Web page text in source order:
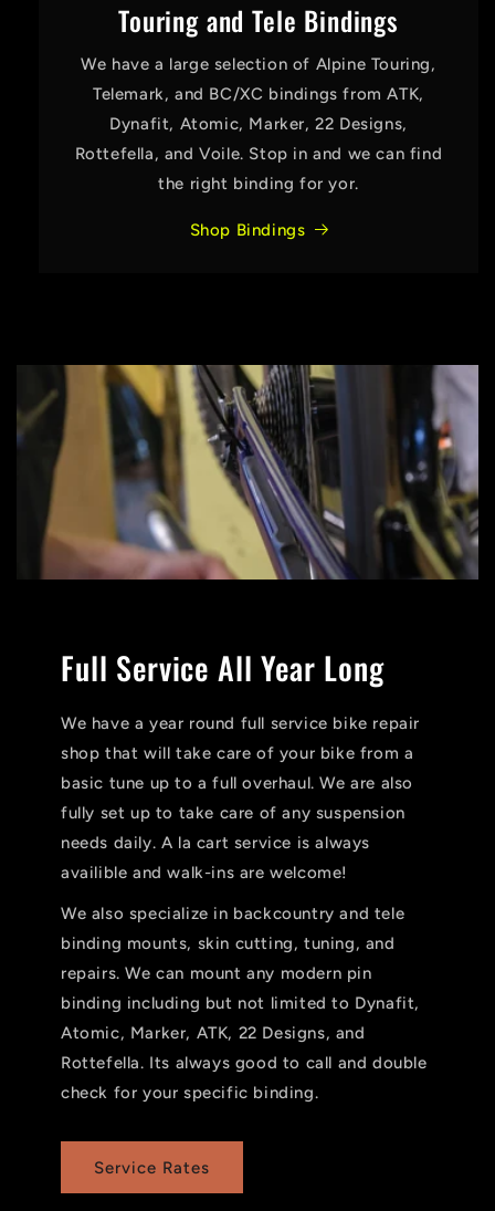
Touring and Tele Bindings
We have a large selection of Alpine Touring,
Telemark, and BC/XC bindings from ATK,
Dynafit, Atomic, Marker, 22 Designs,
Rottefella, and Voile. Stop in and we can find
the right binding for yor.
Shop Bindings
Full Service All Year Long
We have a year round full service bike repair
shop that will take care of your bike from a
basic tune up to a full overhaul. We are also
fully set up to take care of any suspension
needs daily. A la cart service is always
availible and walk-ins are welcome!
We also specialize in backcountry and tele
binding mounts, skin cutting, tuning, and
repairs. We can mount any modern pin
binding including but not limited to Dynafit,
Atomic, Marker, ATK, 22 Designs, and
Rottefella. Its always good to call and double
check for your specific binding.
Service Rates